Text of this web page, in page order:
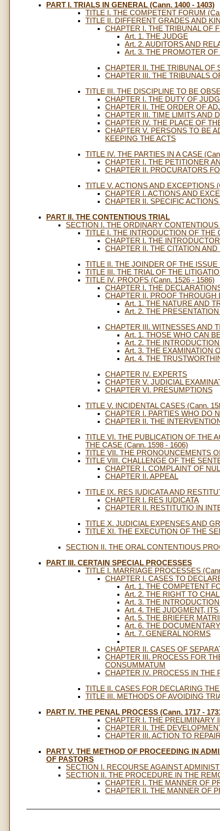
PART I. TRIALS IN GENERAL (Cann. 1400 - 1403)
TITLE I. THE COMPETENT FORUM
TITLE II. DIFFERENT GRADES AND
CHAPTER I. THE TRIBUNAL OF
Art. 1. THE JUDGE
Art. 2. AUDITORS AND
Art. 3. THE PROMOTER
CHAPTER II. THE TRIBUNAL OF
CHAPTER III. THE TRIBUNALS
TITLE III. THE DISCIPLINE TO BE
CHAPTER I. THE DUTY OF
CHAPTER II. THE ORDER OF
CHAPTER III. TIME LIMITS AND
CHAPTER IV. THE PLACE OF
CHAPTER V. PERSONS TO BE
KEEPING THE ACTS
TITLE IV. THE PARTIES IN A CASE
CHAPTER I. THE PETITIONER
CHAPTER II. PROCURATORS
TITLE V. ACTIONS AND EXCEPTIONS
CHAPTER I. ACTIONS AND
CHAPTER II. SPECIFIC
PART II. THE CONTENTIOUS TRIAL
SECTION I. THE ORDINARY CONTENTIOUS
TITLE I. THE INTRODUCTION OF THE
CHAPTER I. THE
CHAPTER II. THE CITATION
TITLE II. THE JOINDER OF THE ISSUE
TITLE III. THE TRIAL OF THE
TITLE IV. PROOFS (Cann. 1526 - 1586)
CHAPTER I. THE
CHAPTER II. PROOF THROUGH
Art. 1. THE NATURE AND
Art. 2. THE
CHAPTER III. WITNESSES AND
Art. 1. THOSE WHO CAN
Art. 2. THE
Art. 3. THE EXAMINATION
Art. 4. THE
CHAPTER IV. EXPERTS
CHAPTER V. JUDICIAL
CHAPTER VI. PRESUMPTIONS
TITLE V. INCIDENTAL CASES (Cann.
CHAPTER I. PARTIES WHO DO
CHAPTER II. THE
TITLE VI. THE PUBLICATION OF THE
THE CASE (Cann. 1598 - 1606)
TITLE VII. THE PRONOUNCEMENTS
TITLE VIII. CHALLENGE OF THE
CHAPTER I. COMPLAINT OF
CHAPTER II. APPEAL
TITLE IX. RES IUDICATA AND
CHAPTER I. RES IUDICATA
CHAPTER II. RESTITUTIO IN
TITLE X. JUDICIAL EXPENSES AND
TITLE XI. THE EXECUTION OF THE
SECTION II. THE ORAL CONTENTIOUS
PART III. CERTAIN SPECIAL PROCESSES
TITLE I. MARRIAGE PROCESSES
CHAPTER I. CASES TO
Art. 1. THE COMPETENT
Art. 2. THE RIGHT TO
Art. 3. THE
Art. 4. THE JUDGMENT,
Art. 5. THE BRIEFER
Art. 6. THE
Art. 7. GENERAL NORMS
CHAPTER II. CASES OF
CHAPTER III. PROCESS FOR
CONSUMMATUM
CHAPTER IV. PROCESS IN THE
TITLE II. CASES FOR DECLARING
TITLE III. METHODS OF AVOIDING
PART IV. THE PENAL PROCESS (Cann. 1717 -
CHAPTER I. THE PRELIMINARY
CHAPTER II. THE
CHAPTER III. ACTION TO
PART V. THE METHOD OF PROCEEDING IN
OF PASTORS
SECTION I. RECOURSE AGAINST
SECTION II. THE PROCEDURE IN THE
CHAPTER I. THE MANNER OF
CHAPTER II. THE MANNER OF